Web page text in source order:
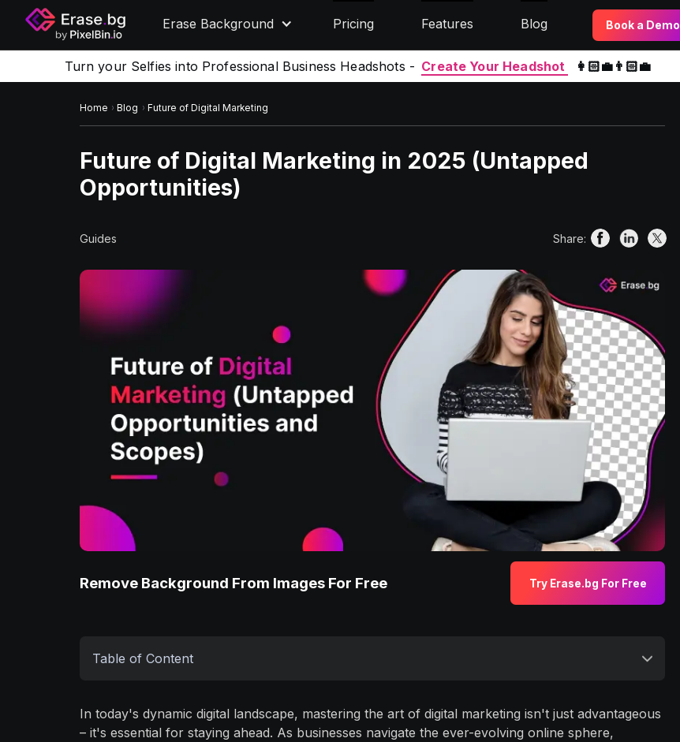
Erase Background Pricing Features Blog Book a Demo
Turn your Selfies into Professional Business Headshots - Create Your Headshot 👩🏻‍💼👨🏻‍💼
Home Blog Future of Digital Marketing
Future of Digital Marketing in 2025 (Untapped
Opportunities)
Guides Share:
Remove Background From Images For Free Try Erase.bg For Free
Table of Content
In today's dynamic digital landscape, mastering the art of digital marketing isn't just advantageous
– it's essential for staying ahead. As businesses navigate the ever-evolving online sphere,